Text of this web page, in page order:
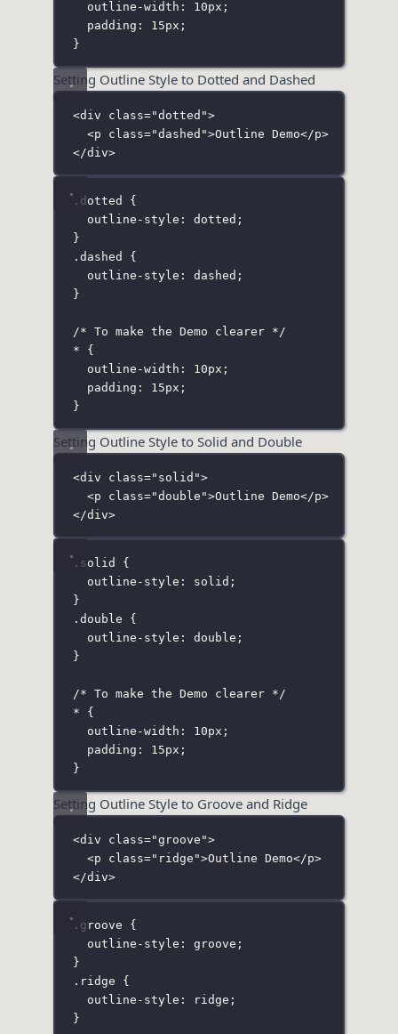
outline-width : 10px ;
padding : 15px ;
}
Setting Outline Style to Dotted and Dashed
<div class="dotted ">
<p class="dashed ">Outline Demo</p>
</div>
.dotted
{
outline-style : dotted ;
}
.dashed
{
outline-style : dashed ;
}
/* To make the Demo clearer */
* {
outline-width : 10px ;
padding : 15px ;
}
Setting Outline Style to Solid and Double
<div class=" solid ">
<p class="double ">Outline Demo</p>
</div>
.solid
{
outline-style : solid ;
}
.double {
outline-style : double ;
}
/* To make the Demo clearer */
* {
outline-width : 10px ;
padding : 15px ;
}
Setting Outline Style to Groove and Ridge
<div class="groove ">
<p class=" ridge ">Outline Demo</p>
</div>
.groove {
outline-style : groove ;
}
.ridge {
outline-style : ridge ;
}